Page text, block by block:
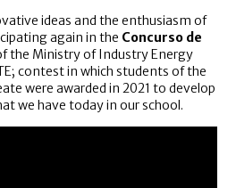
ideas and the enthusiasm of
again in the Concurso de
the Ministry of Industry Energy
contest in which students of the
were awarded in 2021 to develop
we have today in our school.